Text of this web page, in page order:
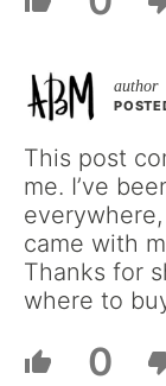
This post
me. I’ve
came with
Thanks for
where to
0